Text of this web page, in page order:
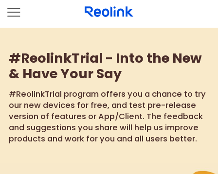
#ReolinkTrial - Into the New
& Have Your Say
#ReolinkTrial program offers you a chance to try
our new devices for free, and test pre-release
version of features or App/Client. The feedback
and suggestions you share will help us improve
products and work for you and all users better.